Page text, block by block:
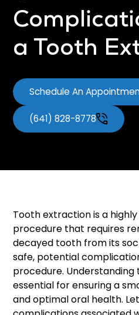
a Tooth
Schedule An
(641) 828-8778
Tooth extraction is a
procedure that requires
decayed tooth from its
safe, potential
procedure.
essential for ensuring a
and optimal oral health.